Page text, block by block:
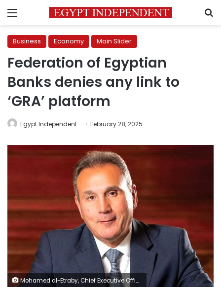
Menu
Business Economy Main Slider
Federation of Egyptian
Banks denies any link to
‘GRA’ platform
Egypt Independent February 28, 2025
Mohamed al-Etraby, Chief Executive Office of National Bank of Egypt